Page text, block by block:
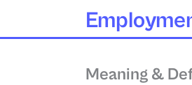
Meaning &